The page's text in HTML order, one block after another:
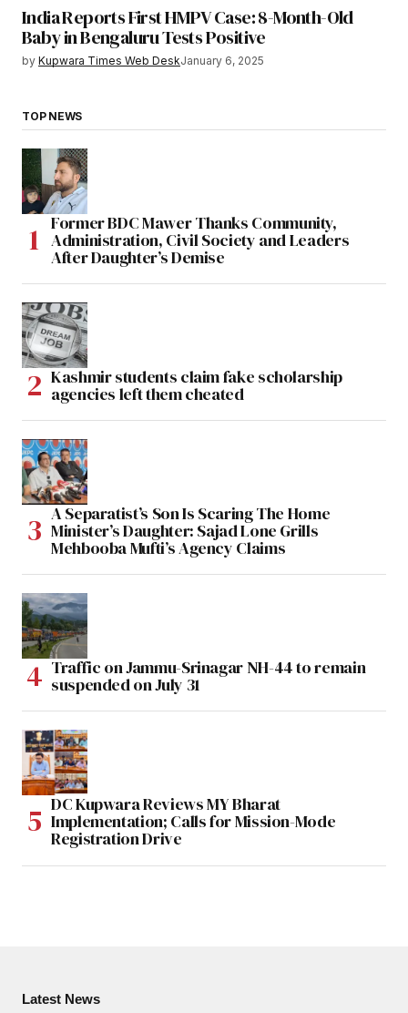
India Reports First HMPV Case: 8-Month-Old
Baby in Bengaluru Tests Positive
by Kupwara Times Web DeskJanuary 6, 2025
TOP NEWS
Former BDC Mawer Thanks Community,
Administration, Civil Society and Leaders
After Daughter’s Demise
Kashmir students claim fake scholarship
agencies left them cheated
A Separatist’s Son Is Scaring The Home
Minister’s Daughter: Sajad Lone Grills
Mehbooba Mufti’s Agency Claims
Traffic on Jammu-Srinagar NH-44 to remain
suspended on July 31
DC Kupwara Reviews MY Bharat
Implementation; Calls for Mission-Mode
Registration Drive
Latest News